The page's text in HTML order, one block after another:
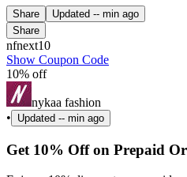
Share Updated -- min ago
Share
nfnext10
Show Coupon Code
10% off
nykaa fashion
•
Updated -- min ago
Get 10% Off on Prepaid